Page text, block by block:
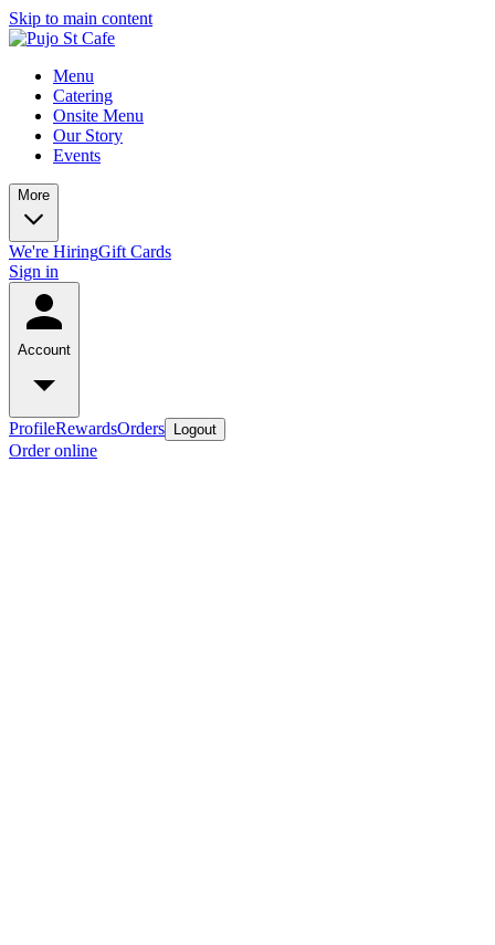
Skip to main content
Menu
Catering
Onsite Menu
Our Story
Events
More
We're HiringGift Cards
Sign in
Account
ProfileRewardsOrders Logout
Order online